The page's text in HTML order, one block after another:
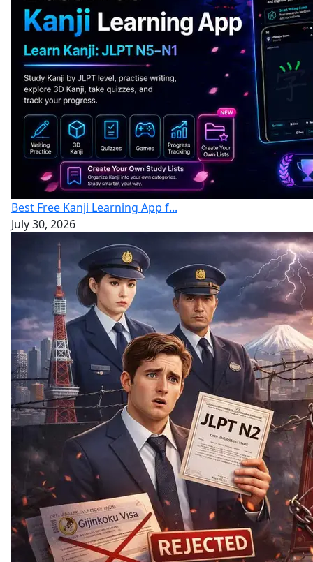
Best Free Kanji Learning App f...
July 30, 2026